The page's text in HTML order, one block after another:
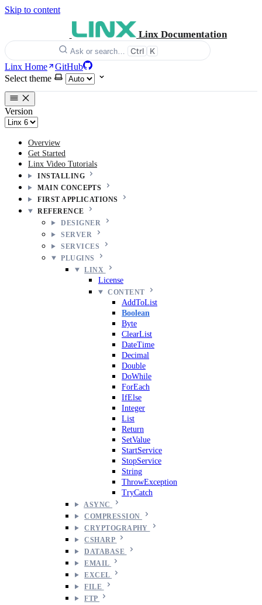
Skip to content
Linx Documentation
Ask or search… Ctrl K
Linx Home
GitHub
Select theme
Version
Overview
Get Started
Linx Video Tutorials
INSTALLING
MAIN CONCEPTS
FIRST APPLICATIONS
REFERENCE
DESIGNER
SERVER
SERVICES
PLUGINS
LINX
License
CONTENT
AddToList
Boolean
Byte
ClearList
DateTime
Decimal
Double
DoWhile
ForEach
IfElse
Integer
List
Return
SetValue
StartService
StopService
String
ThrowException
TryCatch
ASYNC
COMPRESSION
CRYPTOGRAPHY
CSHARP
DATABASE
EMAIL
EXCEL
FILE
FTP